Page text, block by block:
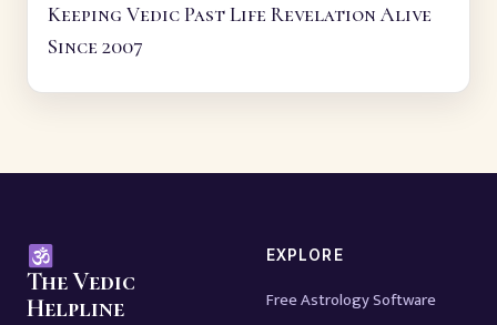
Keeping Vedic Past Life Revelation Alive
Since 2007
The Vedic
Helpline
EXPLORE
Free Astrology Software